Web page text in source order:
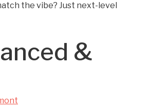
the vibe? Just next-level
&